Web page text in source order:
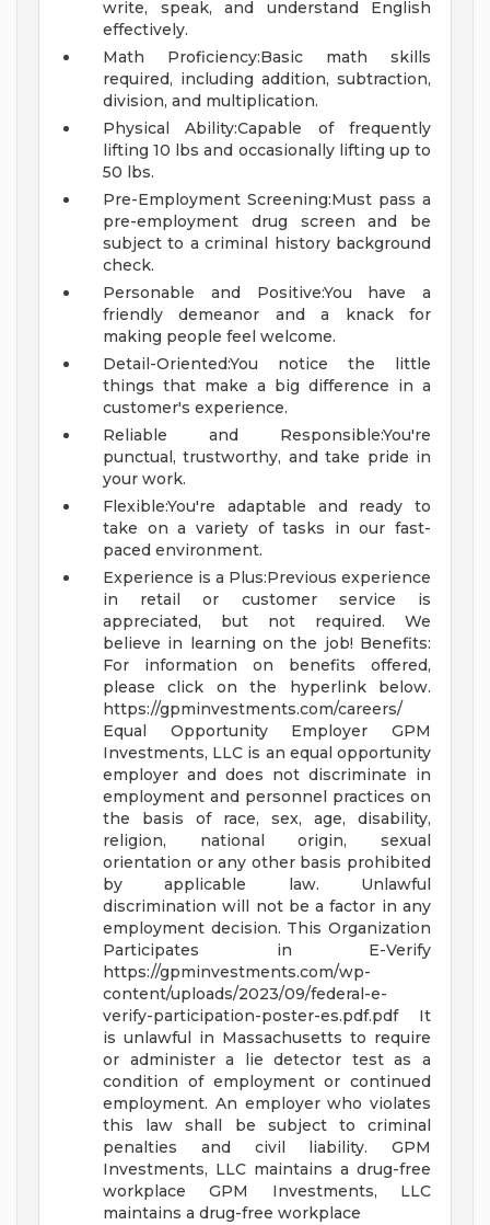
write, speak, and understand English
effectively.
Math Proficiency:Basic math skills
required, including addition, subtraction,
division, and multiplication.
Physical Ability:Capable of frequently
lifting 10 lbs and occasionally lifting up to
50 lbs.
Pre-Employment Screening:Must pass a
pre-employment drug screen and be
subject to a criminal history background
check.
Personable and Positive:You have a
friendly demeanor and a knack for
making people feel welcome.
Detail-Oriented:You notice the little
things that make a big difference in a
customer's experience.
Reliable and Responsible:You're
punctual, trustworthy, and take pride in
your work.
Flexible:You're adaptable and ready to
take on a variety of tasks in our fast-
paced environment.
Experience is a Plus:Previous experience
in retail or customer service is
appreciated, but not required. We
believe in learning on the job! Benefits:
For information on benefits offered,
please click on the hyperlink below.
https://gpminvestments.com/careers/
Equal Opportunity Employer GPM
Investments, LLC is an equal opportunity
employer and does not discriminate in
employment and personnel practices on
the basis of race, sex, age, disability,
religion, national origin, sexual
orientation or any other basis prohibited
by applicable law. Unlawful
discrimination will not be a factor in any
employment decision. This Organization
Participates in E-Verify
https://gpminvestments.com/wp-
content/uploads/2023/09/federal-e-
verify-participation-poster-es.pdf.pdf It
is unlawful in Massachusetts to require
or administer a lie detector test as a
condition of employment or continued
employment. An employer who violates
this law shall be subject to criminal
penalties and civil liability. GPM
Investments, LLC maintains a drug-free
workplaceGPM Investments, LLC
maintains a drug-free workplace